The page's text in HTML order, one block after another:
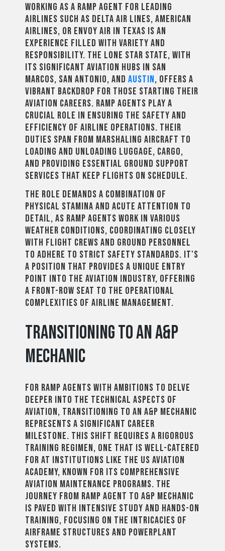
Working as a ramp agent for leading
airlines such as Delta Air Lines, American
Airlines, or Envoy Air in Texas is an
experience filled with variety and
responsibility. The Lone Star State, with
its significant aviation hubs in San
Marcos, San Antonio, andAustin, offers a
vibrant backdrop for those starting their
aviation careers. Ramp agents play a
crucial role in ensuring the safety and
efficiency of airline operations. Their
duties span from marshaling aircraft to
loading and unloading luggage, cargo,
and providing essential ground support
services that keep flights on schedule.
The role demands a combination of
physical stamina and acute attention to
detail, as ramp agents work in various
weather conditions, coordinating closely
with flight crews and ground personnel
to adhere to strict safety standards. It's
a position that provides a unique entry
point into the aviation industry, offering
a front-row seat to the operational
complexities of airline management.
Transitioning to an A&P
Mechanic
For ramp agents with ambitions to delve
deeper into the technical aspects of
aviation, transitioning to an A&P mechanic
represents a significant career
milestone. This shift requires a rigorous
training regimen, one that is well-catered
for at institutions like the US Aviation
Academy, known for its comprehensive
aviation maintenance programs. The
journey from ramp agent to A&P mechanic
is paved with intensive study and hands-on
training, focusing on the intricacies of
airframe structures and powerplant
systems.